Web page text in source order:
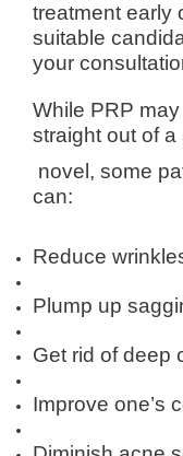
treatment early
suitable
your
While PRP
straight out of
novel, some
can:
Reduce
Plump up
Get rid of deep
Improve one’s